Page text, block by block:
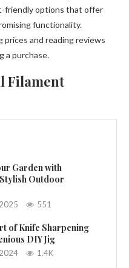
friendly options that offer
functionality.
prices and reading reviews
a purchase.
Filament
Garden with
Outdoor
551
of Knife Sharpening
DIY Jig
1.4K